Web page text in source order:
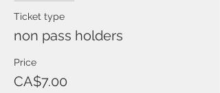
Ticket type
non pass holders
Price
CA$7.00